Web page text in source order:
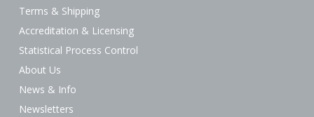
Terms & Shipping
Accreditation & Licensing
Statistical Process Control
About Us
News & Info
Newsletters